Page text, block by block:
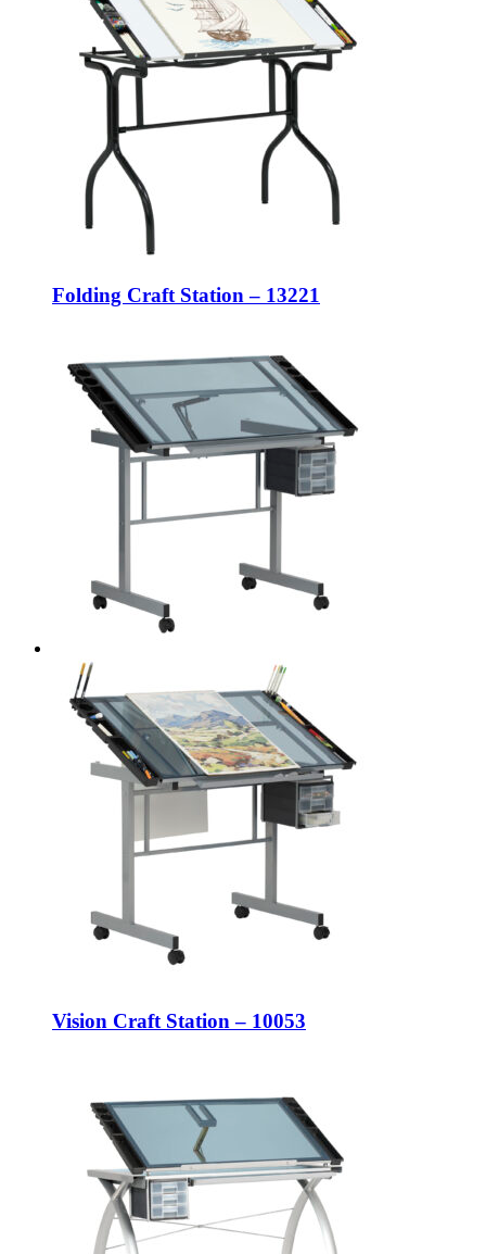
Folding Craft Station – 13221
Vision Craft Station – 10053